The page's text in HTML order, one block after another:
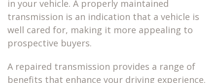
in your vehicle. A properly maintained
transmission is an indication that a vehicle is
well cared for, making it more appealing to
prospective buyers.
A repaired transmission provides a range of
benefits that enhance your driving experience.